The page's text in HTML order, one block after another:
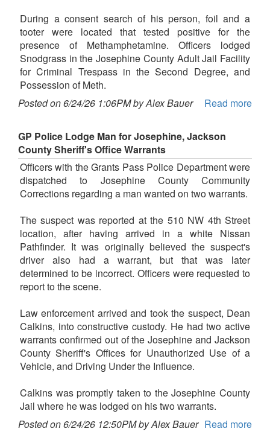
During a consent search of his person, foil and a
tooter were located that tested positive for the
presence of Methamphetamine. Officers lodged
Snodgrass in the Josephine County Adult Jail Facility
for Criminal Trespass in the Second Degree, and
Possession of Meth.
Posted on 6/24/26 1:06PM by Alex Bauer
Read more
GP Police Lodge Man for Josephine, Jackson
County Sheriff's Office Warrants
Officers with the Grants Pass Police Department were
dispatched to Josephine County Community
Corrections regarding a man wanted on two warrants.
The suspect was reported at the 510 NW 4th Street
location, after having arrived in a white Nissan
Pathfinder. It was originally believed the suspect's
driver also had a warrant, but that was later
determined to be incorrect. Officers were requested to
report to the scene.
Law enforcement arrived and took the suspect, Dean
Calkins, into constructive custody. He had two active
warrants confirmed out of the Josephine and Jackson
County Sheriff's Offices for Unauthorized Use of a
Vehicle, and Driving Under the Influence.
Calkins was promptly taken to the Josephine County
Jail where he was lodged on his two warrants.
Posted on 6/24/26 12:50PM by Alex Bauer Read more